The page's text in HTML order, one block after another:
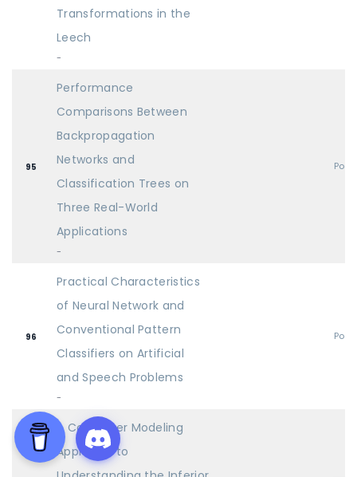
Transformations in the
Leech
-
95
Performance
Comparisons Between
Backpropagation
Networks and
Classification Trees on
Three Real-World
Applications
-
96
Practical Characteristics
of Neural Network and
Conventional Pattern
Classifiers on Artificial
and Speech Problems
-
A Computer Modeling
Approach to